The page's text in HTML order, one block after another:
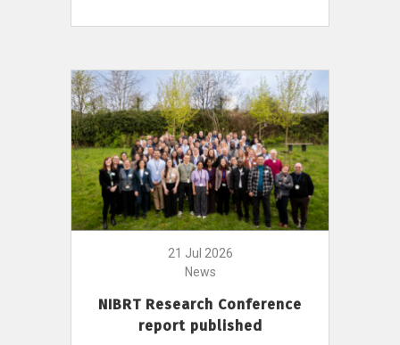
21 Jul 2026
News
NIBRT Research Conference
report published